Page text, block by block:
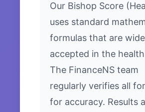
Our Bishop Score
uses standard
formulas that are
accepted in the
The FinanceNS team
regularly verifies all
for accuracy. Results